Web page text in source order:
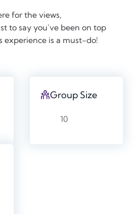
for the views,
to say you’ve been on top
is a must-do!
Group Size
10